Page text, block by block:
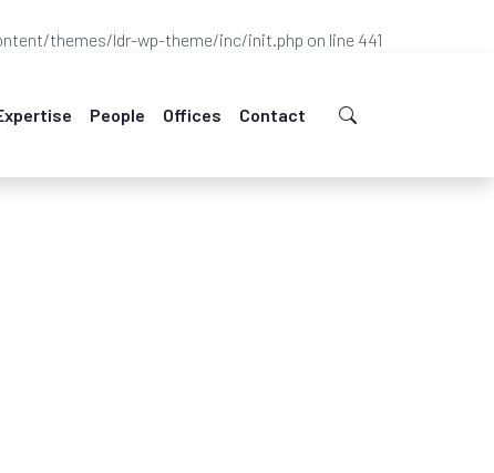
themes/ldr-wp-theme/inc/init.php on line 441
People Offices Contact